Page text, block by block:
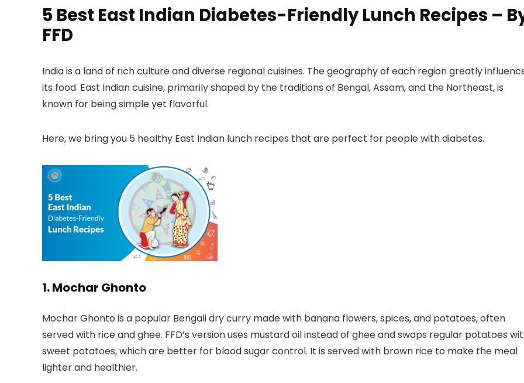
5 Best East Indian Diabetes-Friendly Lunch Recipes –
FFD
India is a land of rich culture and diverse regional cuisines. The geography of each region greatly
its food. East Indian cuisine, primarily shaped by the traditions of Bengal, Assam, and the Northeast, is
known for being simple yet flavorful.
Here, we bring you 5 healthy East Indian lunch recipes that are perfect for people with diabetes.
1. Mochar Ghonto
Mochar Ghonto is a popular Bengali dry curry made with banana flowers, spices, and potatoes, often
served with rice and ghee. FFD’s versionuses mustard oil instead of ghee and swaps regular potatoes
sweet potatoes, which are better for blood sugar control. It is served with brown rice to make the meal
lighter and healthier.